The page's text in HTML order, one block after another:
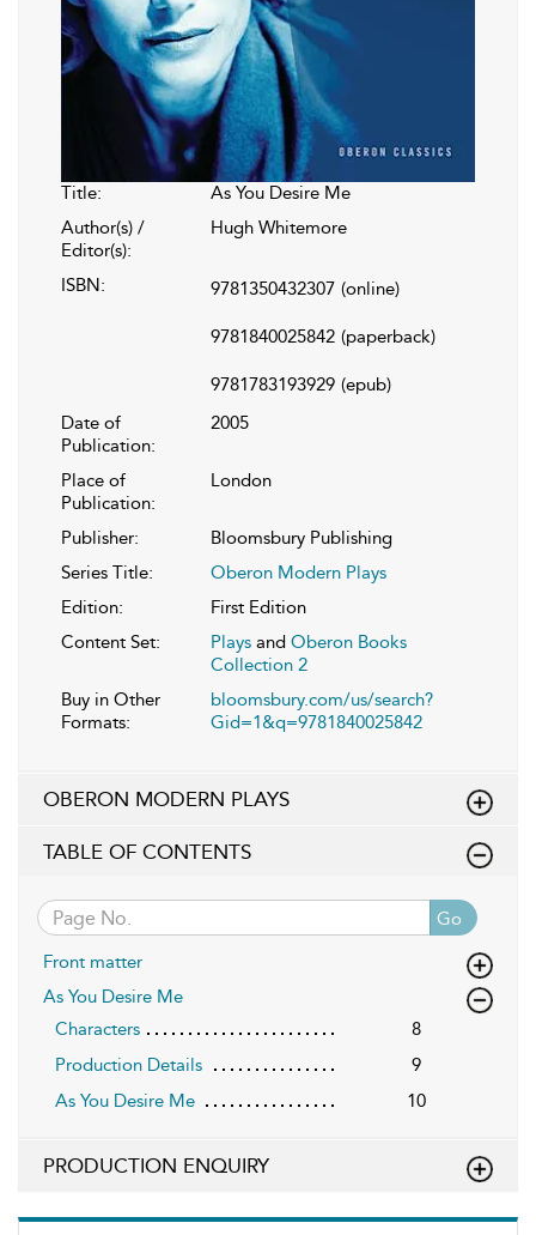
Title:
As You Desire Me
Author(s) /
Editor(s):
Hugh Whitemore
ISBN: 9781350432307 (online)
9781840025842 (paperback)
9781783193929 (epub)
Date of
Publication:
2005
Place of
Publication:
London
Publisher:
Bloomsbury Publishing
Series Title:
Oberon Modern Plays
Edition:
First Edition
Content Set:
Plays and Oberon Books
Collection 2
Buy in Other
Formats:
bloomsbury.com/us/search?
Gid=1&q=9781840025842
OBERON MODERN PLAYS
TABLE OF CONTENTS
Go
Front matter
As You Desire Me
Characters
8
Production Details
9
As You Desire Me
10
PRODUCTION ENQUIRY